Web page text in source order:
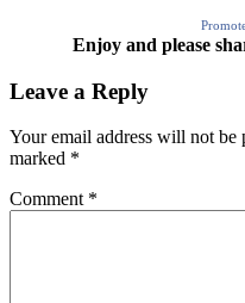
Enjoy and please
Leave a Reply
Your email address will not be
marked *
Comment *